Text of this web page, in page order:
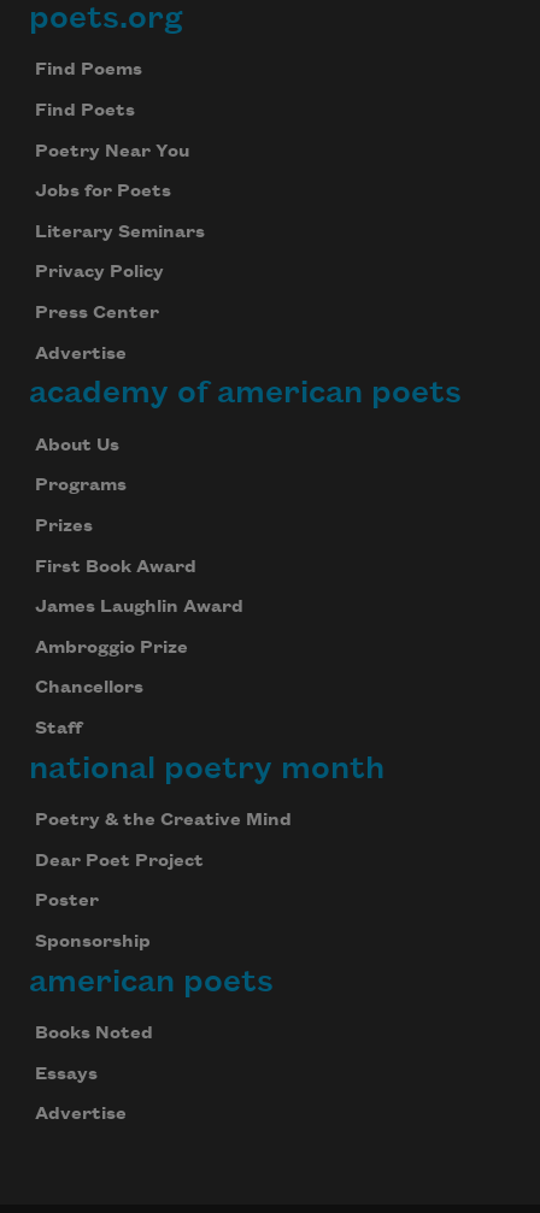
Footer
poets.org
Find Poems
Find Poets
Poetry Near You
Jobs for Poets
Literary Seminars
Privacy Policy
Press Center
Advertise
academy of american poets
About Us
Programs
Prizes
First Book Award
James Laughlin Award
Ambroggio Prize
Chancellors
Staff
national poetry month
Poetry & the Creative Mind
Dear Poet Project
Poster
Sponsorship
american poets
Books Noted
Essays
Advertise